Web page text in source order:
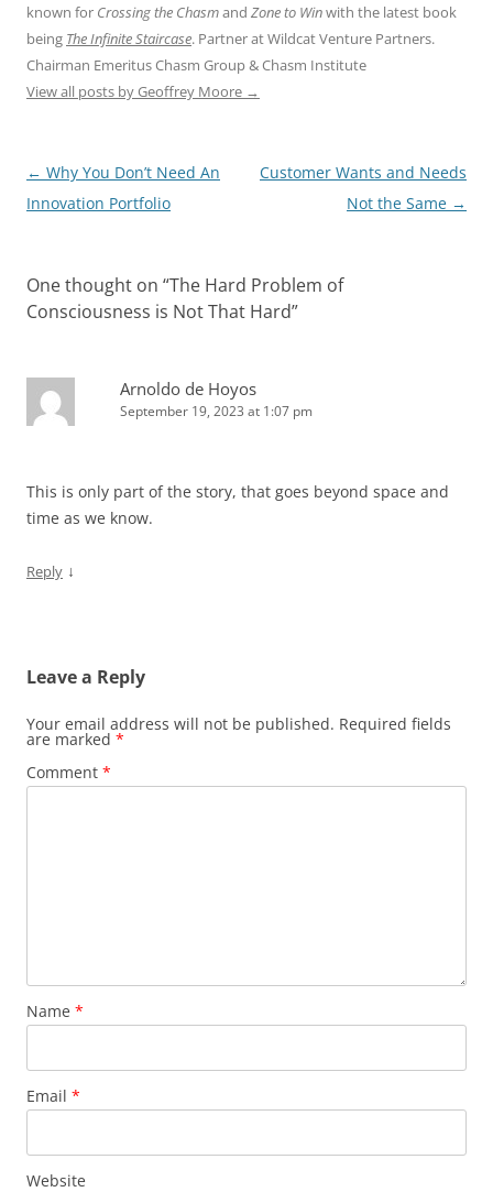
known for Crossing the Chasmand Zone to Winwith the latest book
being The Infinite Staircase. Partner at Wildcat Venture Partners.
Chairman Emeritus Chasm Group & Chasm Institute
View all posts by Geoffrey Moore →
Post
navigation
← Why You Don’t Need An
Innovation Portfolio
Customer Wants and Needs
Not the Same →
One thought on “The Hard Problem of
Consciousness is Not That Hard”
Arnoldo de Hoyos
September 19, 2023 at 1:07 pm
This is only part of the story, that goes beyond space and
time as we know.
Reply ↓
Leave a Reply
Your email address will not be published. Required fields
are marked *
Comment *
Name *
Email *
Website